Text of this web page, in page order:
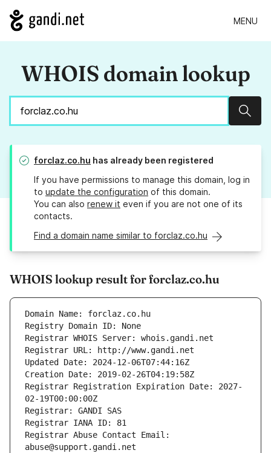
MENU
WHOIS domain lookup
forclaz.co.hu has already been registered
If you have permissions to manage this domain, log in
to update the configuration of this domain.
You can also renew it even if you are not one of its
contacts.
Find a domain name similar to forclaz.co.hu
WHOIS lookup result for forclaz.co.hu
Domain Name: forclaz.co.hu
Registry Domain ID: None
Registrar WHOIS Server: whois.gandi.net
Registrar URL: http://www.gandi.net
Updated Date: 2024-12-06T07:44:16Z
Creation Date: 2019-02-26T04:19:58Z
Registrar Registration Expiration Date: 2027-
02-19T00:00:00Z
Registrar: GANDI SAS
Registrar IANA ID: 81
Registrar Abuse Contact Email:
abuse@support.gandi.net